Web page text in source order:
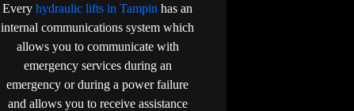
Everyhydraulic lifts in Tampin has an
internal communications system which
allows you to communicate with
emergency services during an
emergency or during a power failure
and allows you to receive assistance